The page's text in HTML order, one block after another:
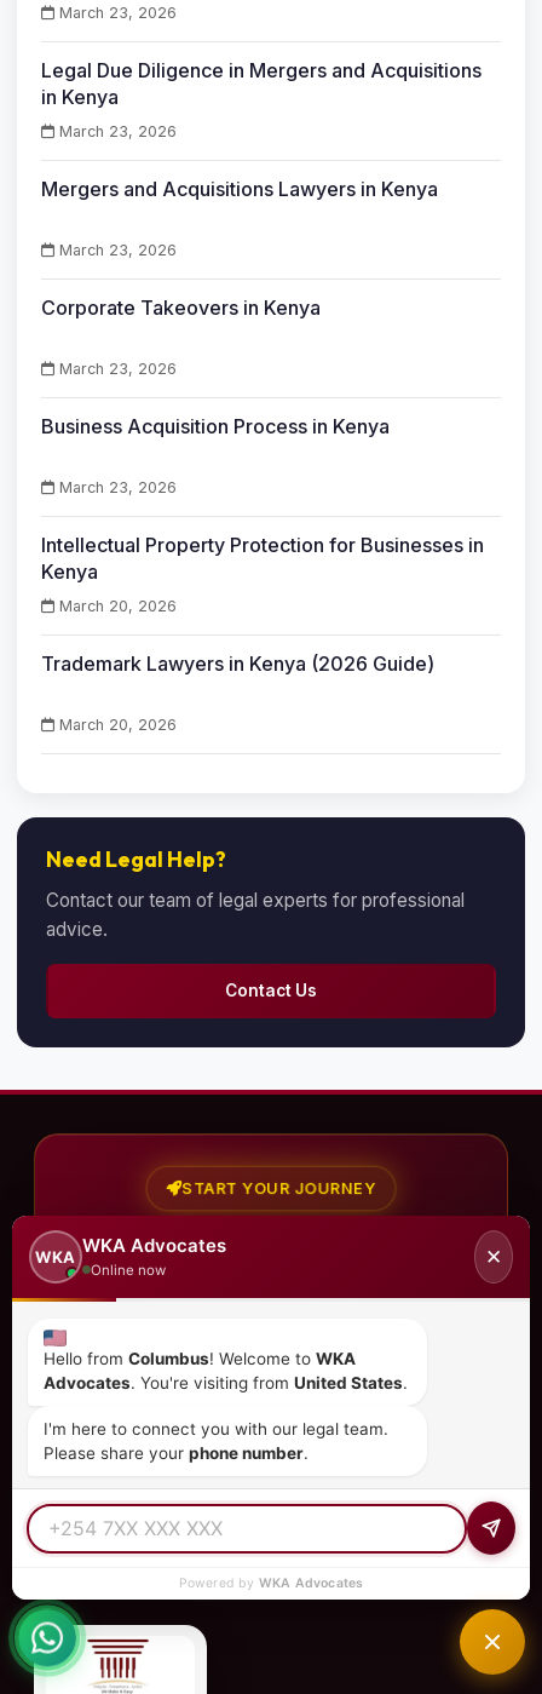
March 23, 2026
Legal Due Diligence in Mergers and Acquisitions
in Kenya
March 23, 2026
Mergers and Acquisitions Lawyers in Kenya
March 23, 2026
Corporate Takeovers in Kenya
March 23, 2026
Business Acquisition Process in Kenya
March 23, 2026
Intellectual Property Protection for Businesses in
Kenya
March 20, 2026
Trademark Lawyers in Kenya (2026 Guide)
March 20, 2026
Need Legal Help?
Contact our team of legal experts for professional
advice.
Contact Us
START YOUR JOURNEY
Ready to Get
Join the 80% of global citizens who trust WKA for
Call Now
Book Online
WKA
WKA Advocates
Online now
✕
Hello from Columbus! Welcome to WKA
Advocates. You're visiting from United States.
I'm here to connect you with our legal team.
Please share your phone number.
Powered by WKA Advocates